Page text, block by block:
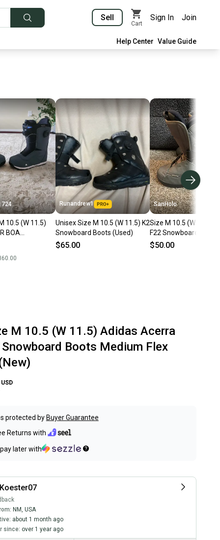
Sell
Cart
Sign In Join
Help Center Value Guide
10.5 (W 11.5)
BOA
Medium
Runandrew1
Unisex Size M 10.5 (W 11.5) K2
Snowboard Boots (Used)
$65.00
SanHolo
Size M 10.5 (W 11.5)
F22 Snowboard Boots
$50.00
M 10.5 (W 11.5) Adidas Acerra
Snowboard Boots Medium Flex
USD
protected by Buyer Guarantee
Returns with
later with
NM USA
about 1 month ago
since: over 1 year ago